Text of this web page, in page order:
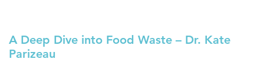
A Deep Dive into Food Waste – Dr. Kate
Parizeau